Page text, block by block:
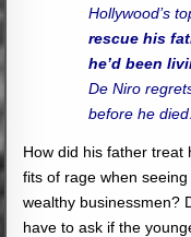
Hollywood’s
rescue his
he’d been
De Niro
before he
How did his father treat
fits of rage when
wealthy businessmen?
have to ask if the